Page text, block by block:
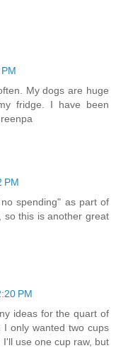
My dogs are huge
fridge. I have been
PM
spending" as part of
so this is another great
PM
ideas for the quart of
I only wanted two cups
use one cup raw, but